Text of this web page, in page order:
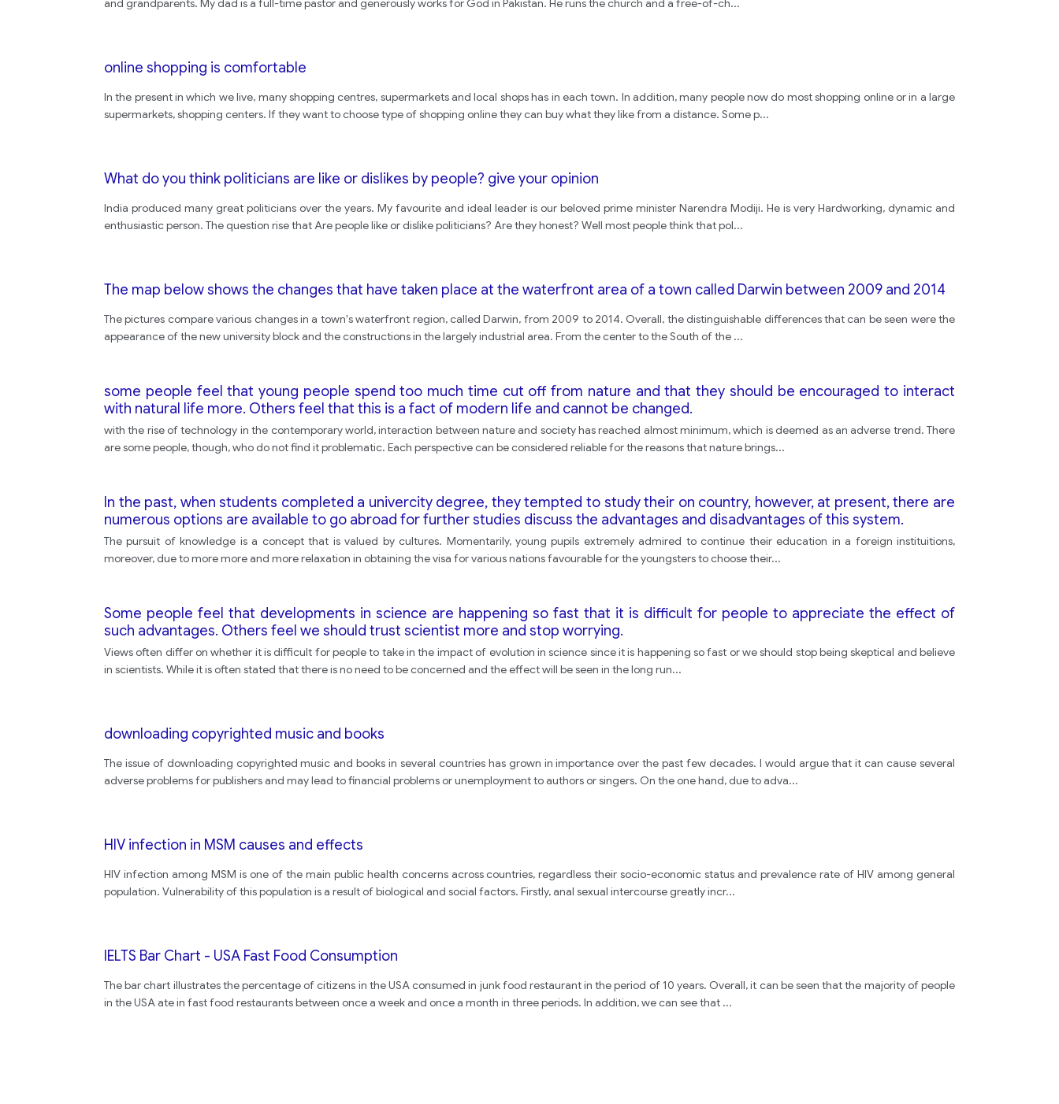
and grandparents. My dad is a full-time pastor and generously works for God in Pakistan. He runs the church and a free-of-ch...
online shopping is comfortable
In the present in which we live, many shopping centres, supermarkets and local shops has in each town. In addition, many people now do most shopping online or in a large
supermarkets, shopping centers. If they want to choose type of shopping online they can buy what they like from a distance. Some p...
What do you think politicians are like or dislikes by people? give your opinion
India produced many great politicians over the years. My favourite and ideal leader is our beloved prime minister Narendra Modiji. He is very Hardworking, dynamic and
enthusiastic person. The question rise that Are people like or dislike politicians? Are they honest? Well most people think that pol...
The map below shows the changes that have taken place at the waterfront area of a town called Darwin between 2009 and 2014
The pictures compare various changes in a town's waterfront region, called Darwin, from 2009 to 2014. Overall, the distinguishable differences that can be seen were the
appearance of the new university block and the constructions in the largely industrial area. From the center to the South of the ...
some people feel that young people spend too much time cut off from nature and that they should be encouraged to interact
with natural life more. Others feel that this is a fact of modern life and cannot be changed.
with the rise of technology in the contemporary world, interaction between nature and society has reached almost minimum, which is deemed as an adverse trend. There
are some people, though, who do not find it problematic. Each perspective can be considered reliable for the reasons that nature brings...
In the past, when students completed a univercity degree, they tempted to study their on country, however, at present, there are
numerous options are available to go abroad for further studies discuss the advantages and disadvantages of this system.
The pursuit of knowledge is a concept that is valued by cultures. Momentarily, young pupils extremely admired to continue their education in a foreign instituitions,
moreover, due to more more and more relaxation in obtaining the visa for various nations favourable for the youngsters to choose their...
Some people feel that developments in science are happening so fast that it is difficult for people to appreciate the effect of
such advantages. Others feel we should trust scientist more and stop worrying.
Views often differ on whether it is difficult for people to take in the impact of evolution in science since it is happening so fast or we should stop being skeptical and believe
in scientists. While it is often stated that there is no need to be concerned and the effect will be seen in the long run...
downloading copyrighted music and books
The issue of downloading copyrighted music and books in several countries has grown in importance over the past few decades. I would argue that it can cause several
adverse problems for publishers and may lead to financial problems or unemployment to authors or singers. On the one hand, due to adva...
HIV infection in MSM causes and effects
HIV infection among MSM is one of the main public health concerns across countries, regardless their socio-economic status and prevalence rate of HIV among general
population. Vulnerability of this population is a result of biological and social factors. Firstly, anal sexual intercourse greatly incr...
IELTS Bar Chart - USA Fast Food Consumption
The bar chart illustrates the percentage of citizens in the USA consumed in junk food restaurant in the period of 10 years. Overall, it can be seen that the majority of people
in the USA ate in fast food restaurants between once a week and once a month in three periods. In addition, we can see that ...